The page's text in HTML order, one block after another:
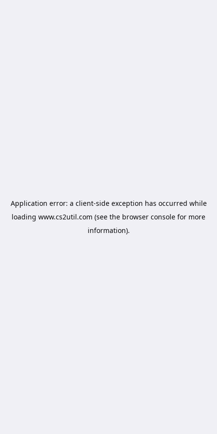
Application error: a client-side exception has occurred while
loading www.cs2util.com (see the browser console for more
information).